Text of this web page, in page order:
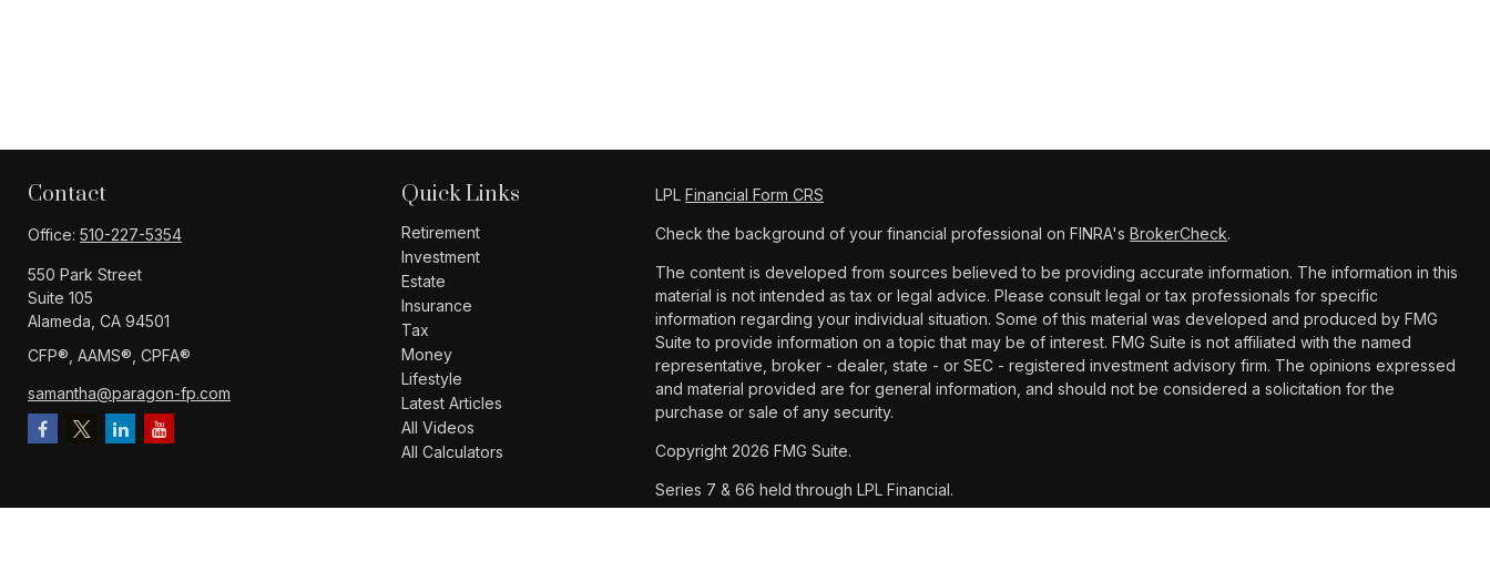
Contact
Office: 510-227-5354
550 Park Street
Suite 105
Alameda, CA 94501
CFP®️, AAMS®️, CPFA®️
samantha@paragon-fp.com
Quick Links
Retirement
Investment
Estate
Insurance
Tax
Money
Lifestyle
Latest Articles
All Videos
All Calculators
LPLFinancial Form CRS
Check the background of your financial professional on FINRA'sBrokerCheck.
The content is developed from sources believed to be providing accurate information. The information in this
material is not intended as tax or legal advice. Please consult legal or tax professionals for specific
information regarding your individual situation. Some of this material was developed and produced by FMG
Suite to provide information on a topic that may be of interest. FMG Suite is not affiliated with the named
representative, broker - dealer, state - or SEC - registered investment advisory firm. The opinions expressed
and material provided are for general information, and should not be considered a solicitation for the
purchase or sale of any security.
Copyright 2026 FMG Suite.
Series 7 & 66 held through LPL Financial.